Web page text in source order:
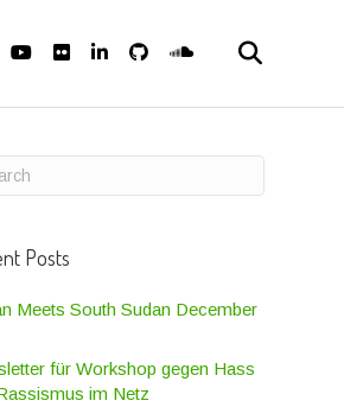
Posts
Meets South Sudan December
für Workshop gegen Hass
im Netz